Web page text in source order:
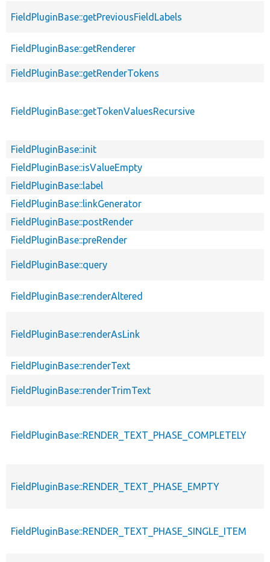
FieldPluginBase::getPreviousFieldLabels
FieldPluginBase::getRenderer
FieldPluginBase::getRenderTokens
FieldPluginBase::getTokenValuesRecursive
FieldPluginBase::init
FieldPluginBase::isValueEmpty
FieldPluginBase::label
FieldPluginBase::linkGenerator
FieldPluginBase::postRender
FieldPluginBase::preRender
FieldPluginBase::query
FieldPluginBase::renderAltered
FieldPluginBase::renderAsLink
FieldPluginBase::renderText
FieldPluginBase::renderTrimText
FieldPluginBase::RENDER_TEXT_PHASE_COMPLETELY
FieldPluginBase::RENDER_TEXT_PHASE_EMPTY
FieldPluginBase::RENDER_TEXT_PHASE_SINGLE_ITEM